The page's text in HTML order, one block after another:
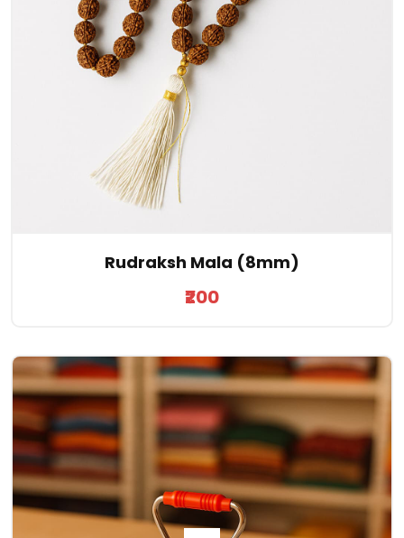
Rudraksh Mala (8mm)
₹200